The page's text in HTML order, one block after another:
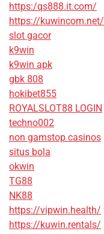
https:/qs888.it.com/
https://kuwincom.net/
slot gacor
k9win
k9win apk
gbk 808
hokibet855
ROYALSLOT88 LOGIN
techno002
non gamstop casinos
situs bola
okwin
TG88
NK88
https://vipwin.health/
https://kuwin.rentals/